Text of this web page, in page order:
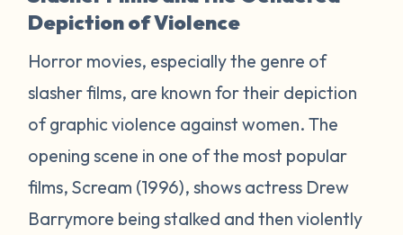
Depiction of Violence
Horror movies, especially the genre of
slasher films, are known for their depiction
of graphic violence against women. The
opening scene in one of the most popular
films,Scream (1996), shows actress Drew
Barrymore being stalked and then violently